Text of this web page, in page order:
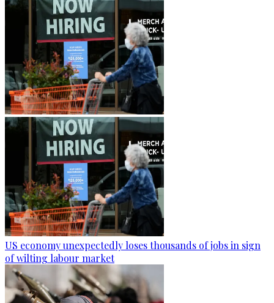
US economy unexpectedly loses thousands of jobs in sign
of wilting labour market